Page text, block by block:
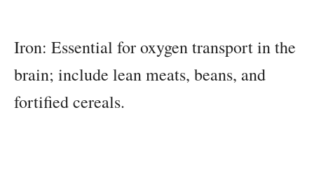
Iron: Essential for oxygen transport in the
brain; include lean meats, beans, and
fortified cereals.